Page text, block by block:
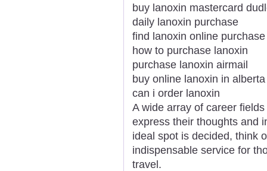
buy lanoxin mastercard
daily lanoxin purchase
find lanoxin online purchase
how to purchase lanoxin
purchase lanoxin airmail
buy online lanoxin in alberta
can i order lanoxin
A wide array of career
express their thoughts and
ideal spot is decided, think
indispensable service for
travel.